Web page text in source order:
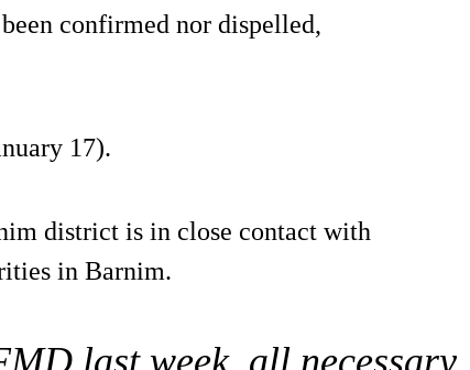
confirmed nor dispelled,
17).
district is in close contact with
in Barnim.
last week, all necessary